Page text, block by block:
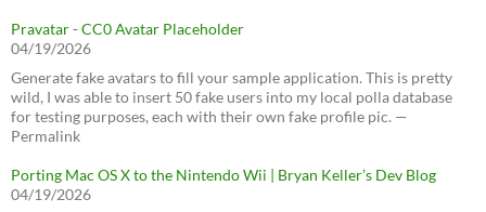
Pravatar - CC0 Avatar Placeholder
04/19/2026
Generate fake avatars to fill your sample application. This is pretty
wild, I was able to insert 50 fake users into my local polla database
for testing purposes, each with their own fake profile pic. —
Permalink
Porting Mac OS X to the Nintendo Wii | Bryan Keller’s Dev Blog
04/19/2026